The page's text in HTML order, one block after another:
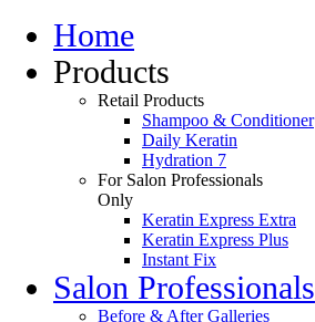
Home
Products
Retail Products
Shampoo & Conditioner
Daily Keratin
Hydration 7
For Salon Professionals
Only
Keratin Express Extra
Keratin Express Plus
Instant Fix
Salon Professionals
Before & After Galleries